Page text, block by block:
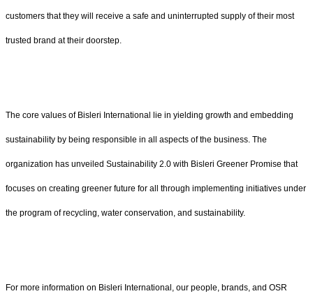
customers that they will receive a safe and uninterrupted supply of their most
trusted brand at their doorstep.
The core values of Bisleri International lie in yielding growth and embedding
sustainability by being responsible in all aspects of the business. The
organization has unveiled Sustainability 2.0 with Bisleri Greener Promise that
focuses on creating greener future for all through implementing initiatives under
the program of recycling, water conservation, and sustainability.
For more information on Bisleri International, our people, brands, and OSR